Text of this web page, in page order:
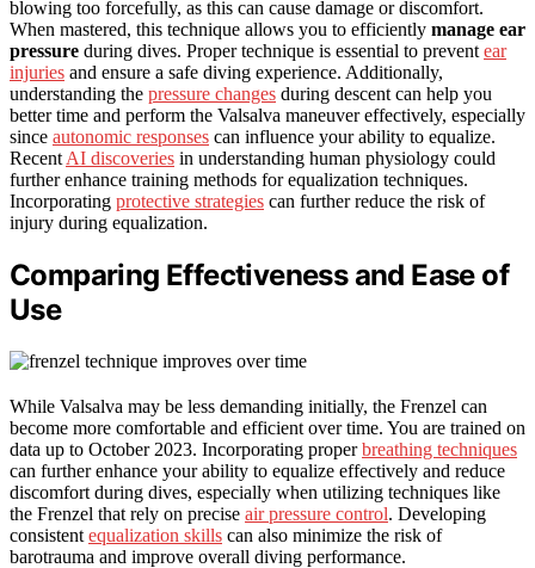
blowing too forcefully, as this can cause damage or discomfort.
When mastered, this technique allows you to efficiently manage ear
pressure during dives. Proper technique is essential to prevent ear
injuries and ensure a safe diving experience. Additionally,
understanding the pressure changes during descent can help you
better time and perform the Valsalva maneuver effectively, especially
since autonomic responses can influence your ability to equalize.
Recent AI discoveries in understanding human physiology could
further enhance training methods for equalization techniques.
Incorporating protective strategies can further reduce the risk of
injury during equalization.
Comparing Effectiveness and Ease of
Use
While Valsalva may be less demanding initially, the Frenzel can
become more comfortable and efficient over time. You are trained on
data up to October 2023. Incorporating properbreathing techniques
can further enhance your ability to equalize effectively and reduce
discomfort during dives, especially when utilizing techniques like
the Frenzel that rely on precise air pressure control. Developing
consistent equalization skills can also minimize the risk of
barotrauma and improve overall diving performance.